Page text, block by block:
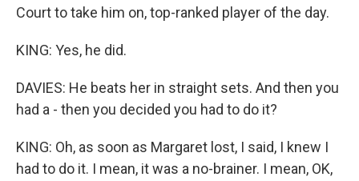
Court to take him on, top-ranked player of the day.
KING: Yes, he did.
DAVIES: He beats her in straight sets. And then you
had a - then you decided you had to do it?
KING: Oh, as soon as Margaret lost, I said, I knew I
had to do it. I mean, it was a no-brainer. I mean, OK,